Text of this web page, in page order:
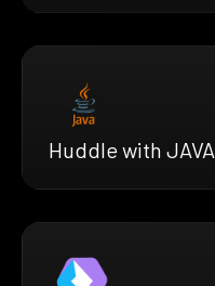
Huddle with JAVA